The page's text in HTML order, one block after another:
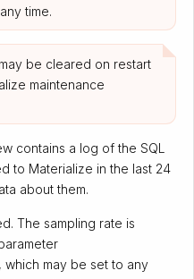
time.
be cleared on restart
maintenance
contains a log of the SQL
to Materialize in the last 24
about them.
The sampling rate is
, which may be set to any